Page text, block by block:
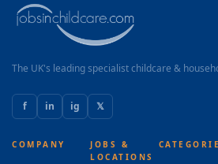
The UK's leading specialist childcare &
f in ig 𝕏
COMPANY
JOBS &
LOCATIONS